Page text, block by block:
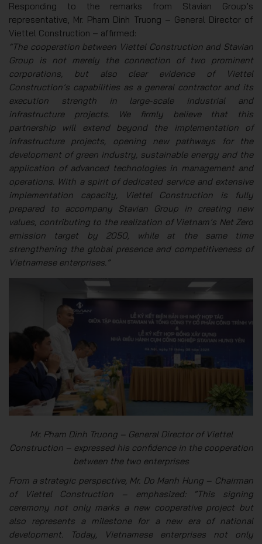
Responding to the remarks from Stavian Group’s
representative, Mr. Pham Dinh Truong – General Director of
Viettel Construction – affirmed:
“The cooperation between Viettel Construction and Stavian
Group is not merely the connection of two prominent
corporations, but also clear evidence of Viettel
Construction’s capabilities as a general contractor and its
execution strength in large-scale industrial and
infrastructure projects. We firmly believe that this
partnership will extend beyond the implementation of
infrastructure projects, opening new pathways for the
development of green industry, sustainable energy and the
application of advanced technologies in management and
operations. With a spirit of dedicated service and extensive
implementation capacity, Viettel Construction is fully
prepared to accompany Stavian Group in creating new
values, contributing to the realization of Vietnam’s Net Zero
emission target by 2050, while at the same time
strengthening the global presence and competitiveness of
Vietnamese enterprises.”
Mr. Pham Dinh Truong – General Director of Viettel
Construction – expressed his confidence in the cooperation
between the two enterprises
From a strategic perspective, Mr. Do Manh Hung – Chairman
of Viettel Construction – emphasized: “This signing
ceremony not only marks a new cooperative project but
also represents a milestone for a new era of national
development. Today, Vietnamese enterprises not only